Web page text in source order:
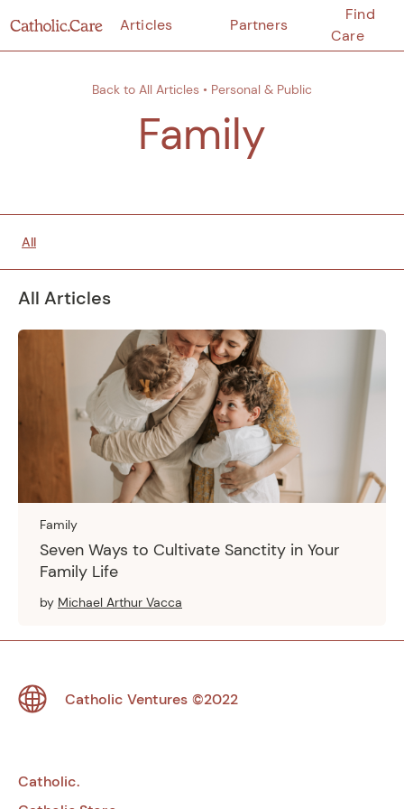
Articles Partners
Find
Care
Back to All Articles • Personal & Public
Family
All
All Articles
Family
Seven Ways to Cultivate Sanctity in Your
Family Life
by Michael Arthur Vacca
Catholic Ventures ©2022
Catholic.